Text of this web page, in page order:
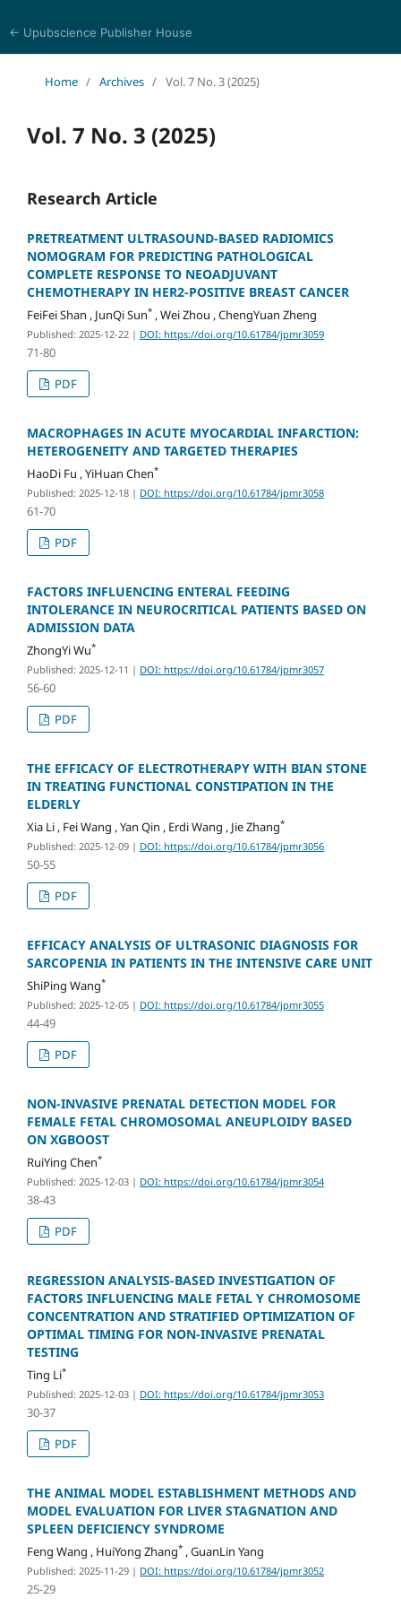
← Upubscience Publisher House
Home / Archives / Vol. 7 No. 3 (2025)
Vol. 7 No. 3 (2025)
Research Article
PRETREATMENT ULTRASOUND-BASED RADIOMICS
NOMOGRAM FOR PREDICTING PATHOLOGICAL
COMPLETE RESPONSE TO NEOADJUVANT
CHEMOTHERAPY IN HER2-POSITIVE BREAST CANCER
FeiFei Shan , JunQi Sun*, Wei Zhou , ChengYuan Zheng
Published: 2025-12-22 | DOI: https://doi.org/10.61784/jpmr3059
71-80
PDF
MACROPHAGES IN ACUTE MYOCARDIAL INFARCTION:
HETEROGENEITY AND TARGETED THERAPIES
HaoDi Fu , YiHuan Chen*
Published: 2025-12-18 | DOI: https://doi.org/10.61784/jpmr3058
61-70
PDF
FACTORS INFLUENCING ENTERAL FEEDING
INTOLERANCE IN NEUROCRITICAL PATIENTS BASED ON
ADMISSION DATA
ZhongYi Wu*
Published: 2025-12-11 | DOI: https://doi.org/10.61784/jpmr3057
56-60
PDF
THE EFFICACY OF ELECTROTHERAPY WITH BIAN STONE
IN TREATING FUNCTIONAL CONSTIPATION IN THE
ELDERLY
Xia Li , Fei Wang , Yan Qin , Erdi Wang , Jie Zhang*
Published: 2025-12-09 | DOI: https://doi.org/10.61784/jpmr3056
50-55
PDF
EFFICACY ANALYSIS OF ULTRASONIC DIAGNOSIS FOR
SARCOPENIA IN PATIENTS IN THE INTENSIVE CARE UNIT
ShiPing Wang*
Published: 2025-12-05 | DOI: https://doi.org/10.61784/jpmr3055
44-49
PDF
NON-INVASIVE PRENATAL DETECTION MODEL FOR
FEMALE FETAL CHROMOSOMAL ANEUPLOIDY BASED
ON XGBOOST
RuiYing Chen*
Published: 2025-12-03 | DOI: https://doi.org/10.61784/jpmr3054
38-43
PDF
REGRESSION ANALYSIS-BASED INVESTIGATION OF
FACTORS INFLUENCING MALE FETAL Y CHROMOSOME
CONCENTRATION AND STRATIFIED OPTIMIZATION OF
OPTIMAL TIMING FOR NON-INVASIVE PRENATAL
TESTING
Ting Li*
Published: 2025-12-03 | DOI: https://doi.org/10.61784/jpmr3053
30-37
PDF
THE ANIMAL MODEL ESTABLISHMENT METHODS AND
MODEL EVALUATION FOR LIVER STAGNATION AND
SPLEEN DEFICIENCY SYNDROME
Feng Wang , HuiYong Zhang*, GuanLin Yang
Published: 2025-11-29 | DOI: https://doi.org/10.61784/jpmr3052
25-29